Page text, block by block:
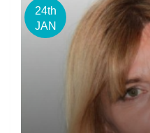
24th
JAN